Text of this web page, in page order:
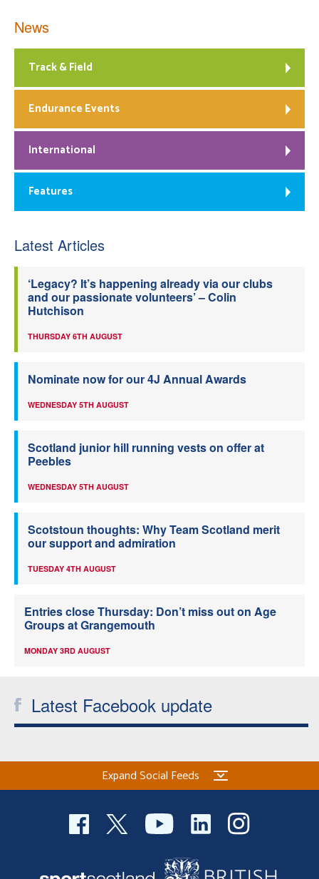
News
Track & Field
Endurance Events
International
Features
Latest Articles
‘Legacy? It’s happening already via our clubs
and our passionate volunteers’ – Colin
Hutchison
THURSDAY 6TH AUGUST
Nominate now for our 4J Annual Awards
WEDNESDAY 5TH AUGUST
Scotland junior hill running vests on offer at
Peebles
WEDNESDAY 5TH AUGUST
Scotstoun thoughts: Why Team Scotland merit
our support and admiration
TUESDAY 4TH AUGUST
Entries close Thursday: Don’t miss out on Age
Groups at Grangemouth
MONDAY 3RD AUGUST
Latest Facebook update
Expand Social Feeds